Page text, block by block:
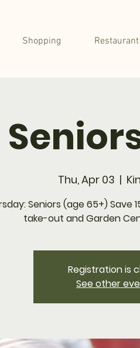
Shopping Restaurant
Thu, Apr 03
  |
Seniors (age 65+) Save
Registration is
See other